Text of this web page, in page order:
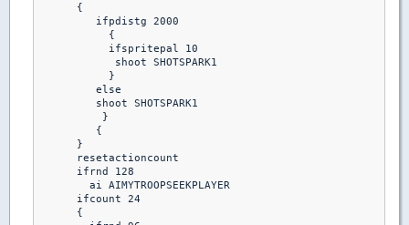
      {
         ifpdistg 2000
           {
           ifspritepal 10
            shoot SHOTSPARK1
           }
         else
         shoot SHOTSPARK1
          }
         {
      }
      resetactioncount
      ifrnd 128
        ai AIMYTROOPSEEKPLAYER
      ifcount 24
      {